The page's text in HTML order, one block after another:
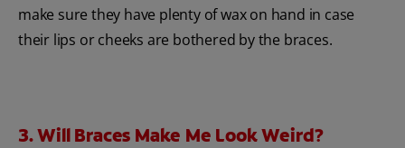
make sure they have plenty of wax on hand in case
their lips or cheeks are bothered by the braces.
3. Will Braces Make Me Look Weird?